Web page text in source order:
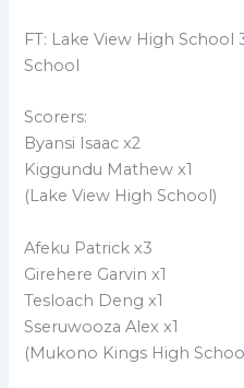
FT: Lake View High
School
Scorers:
Byansi Isaac x2
Kiggundu Mathew x1
(Lake View High School)
Afeku Patrick x3
Girehere Garvin x1
Tesloach Deng x1
Sseruwooza Alex x1
(Mukono Kings High